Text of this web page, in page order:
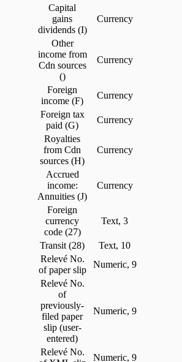
Capital
gains
dividends (I)
Currency
Other
income from
Cdn sources
()
Currency
Foreign
income (F)
Currency
Foreign tax
paid (G)
Currency
Royalties
from Cdn
sources (H)
Currency
Accrued
income:
Annuities (J)
Currency
Foreign
currency
code (27)
Text, 3
Transit (28)
Text, 10
Relevé No.
of paper slip
Numeric, 9
Relevé No.
of
previously-
filed paper
slip (user-
entered)
Numeric, 9
Relevé No.
Numeric, 9